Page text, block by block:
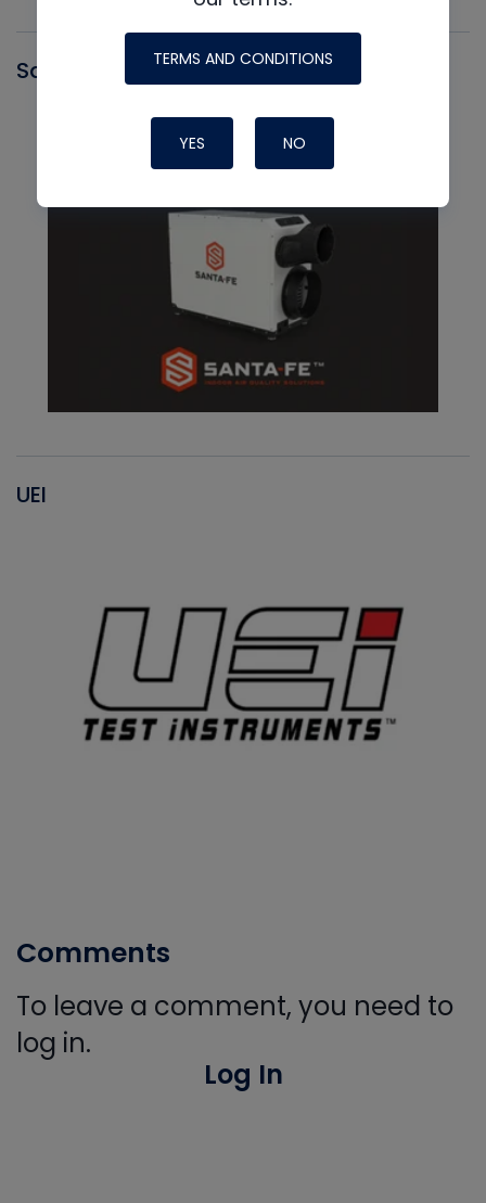
Santa Fe
UEI
Comments
To leave a comment, you need to
log in.
Log In
TERMS AND CONDITIONS
YES NO